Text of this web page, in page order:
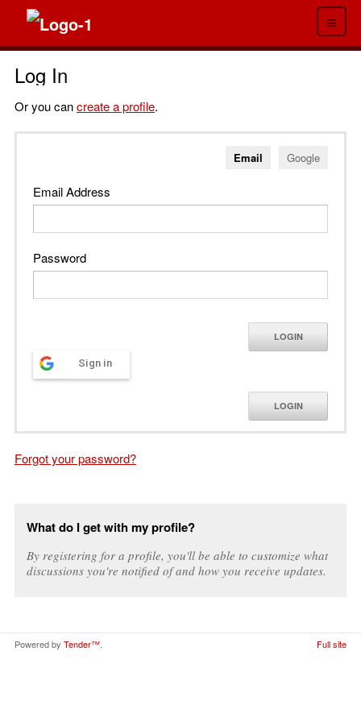
≡
Log In
Or you cancreate a profile.
Email Google
Email Address
Password
LOGIN
Sign in
LOGIN
Forgot your password?
What do I get with my profile?
By registering for a profile, you'll be able to customize what
discussions you're notified of and how you receive updates.
Powered by Tender™ Full site